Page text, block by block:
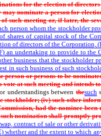
for the election of
may nominate a person for
such meeting or, if later, the
person whom the stockholder
shares of capital stock of the
of directors of the Corporation,
an undertaking to provide to
business that the stockholder
in such business of such
person or persons to be
vote at such meeting and intends
understandings betweenthesuch
stockholder; (iv) such other
had the nominee
nomination shall promptly
contract of sale or other
whether and the extent to which